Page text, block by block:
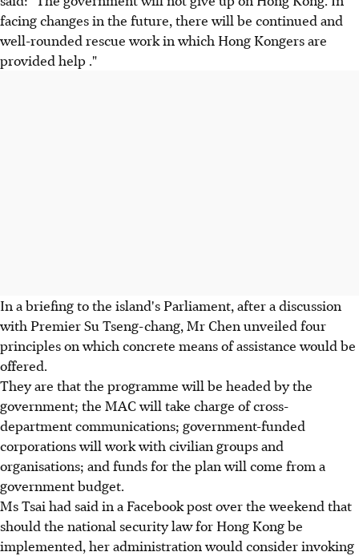
facing changes in the future, there will be continued and
well-rounded rescue work in which Hong Kongers are
provided help ."
In a briefing to the island's Parliament, after a discussion
with Premier Su Tseng-chang, Mr Chen unveiled four
principles on which concrete means of assistance would be
offered.
They are that the programme will be headed by the
government; the MAC will take charge of cross-
department communications; government-funded
corporations will work with civilian groups and
organisations; and funds for the plan will come from a
government budget.
Ms Tsai had said in a Facebook post over the weekend that
should the national security law for Hong Kong be
implemented, her administration would consider invoking